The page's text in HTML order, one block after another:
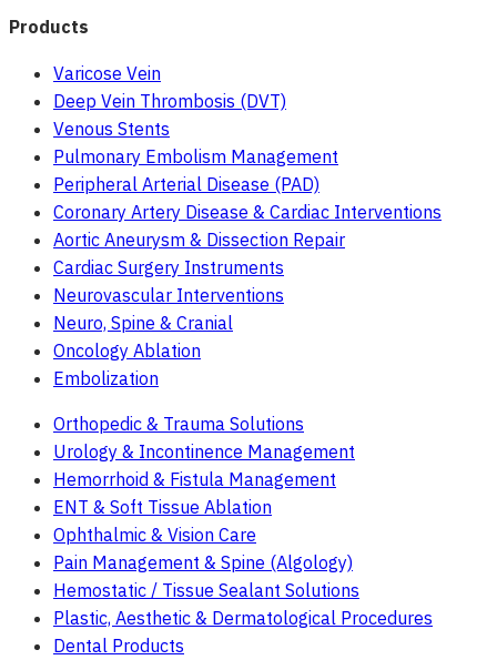
Products
Varicose Vein
Deep Vein Thrombosis (DVT)
Venous Stents
Pulmonary Embolism Management
Peripheral Arterial Disease (PAD)
Coronary Artery Disease & Cardiac Interventions
Aortic Aneurysm & Dissection Repair
Cardiac Surgery Instruments
Neurovascular Interventions
Neuro, Spine & Cranial
Oncology Ablation
Embolization
Orthopedic & Trauma Solutions
Urology & Incontinence Management
Hemorrhoid & Fistula Management
ENT & Soft Tissue Ablation
Ophthalmic & Vision Care
Pain Management & Spine (Algology)
Hemostatic / Tissue Sealant Solutions
Plastic, Aesthetic & Dermatological Procedures
Dental Products